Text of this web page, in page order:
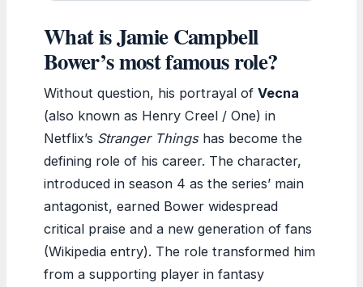
What is Jamie Campbell
Bower’s most famous role?
Without question, his portrayal of Vecna
(also known as Henry Creel / One) in
Netflix’s Stranger Thingshas become the
defining role of his career. The character,
introduced in season 4 as the series’ main
antagonist, earned Bower widespread
critical praise and a new generation of fans
(Wikipedia entry). The role transformed him
from a supporting player in fantasy